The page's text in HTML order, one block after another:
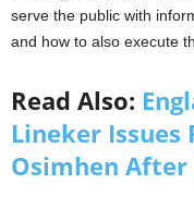
serve the public with
and how to also execute
Read Also:
Lineker
Osimhen